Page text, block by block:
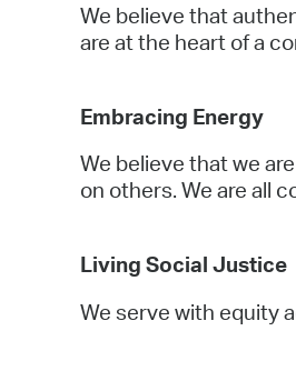
We believe that
are at the heart of a
Embracing Energy
We believe that we
on others. We are all
Living Social Justice
We serve with equity